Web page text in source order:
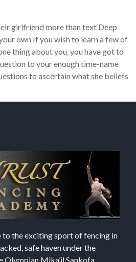
girlfriend more than text Deep
own If you wish to learn a few of
thing about you, you have got to
to your enough time-name
to ascertain what she beliefs
the exciting sport of fencing in
safe haven under the
Olympian Mika’il Sankofa